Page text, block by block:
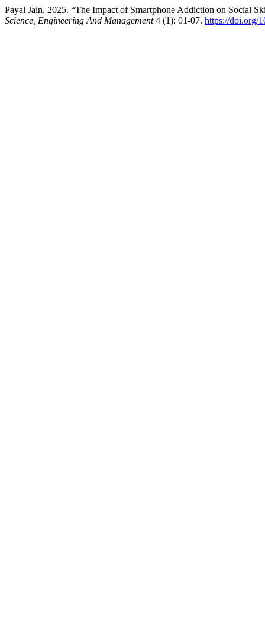
Payal Jain. 2025. “The Impact of Smartphone Addiction on Social
Science, Engineering And Management4 (1): 01-07. https://doi.org/